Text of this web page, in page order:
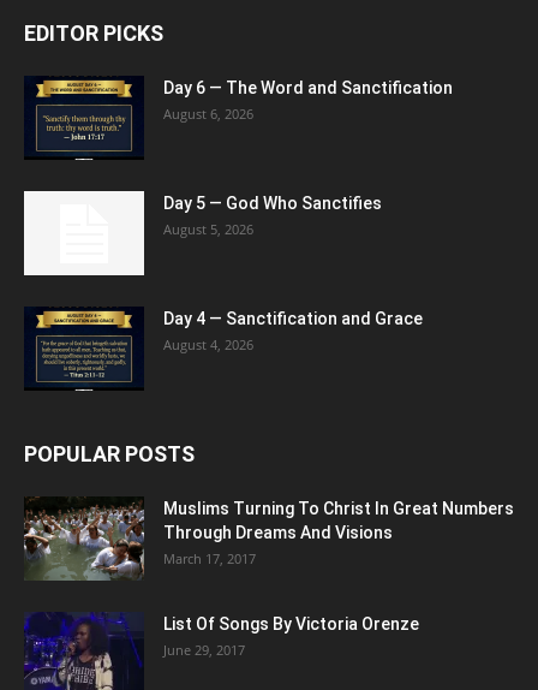
EDITOR PICKS
Day 6 — The Word and Sanctification
August 6, 2026
Day 5 — God Who Sanctifies
August 5, 2026
Day 4 — Sanctification and Grace
August 4, 2026
POPULAR POSTS
Muslims Turning To Christ In Great Numbers
Through Dreams And Visions
March 17, 2017
List Of Songs By Victoria Orenze
June 29, 2017